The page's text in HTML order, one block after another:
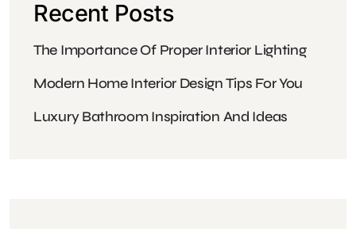
Recent Posts
The Importance Of Proper Interior Lighting
Modern Home Interior Design Tips For You
Luxury Bathroom Inspiration And Ideas